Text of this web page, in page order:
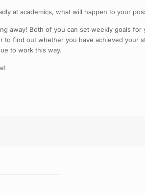
at academics, what will happen to your
away! Both of you can set weekly goals
find out whether you have achieved your
to work this way.